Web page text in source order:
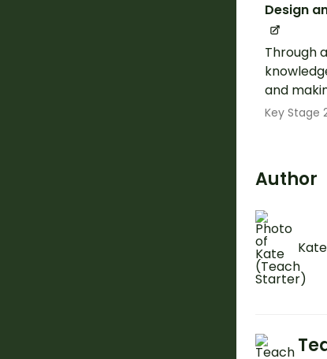
Design
Through
and
Key Stage
Author